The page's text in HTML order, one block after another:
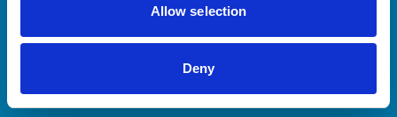
Allow selection
Deny
Policies
Accessibility